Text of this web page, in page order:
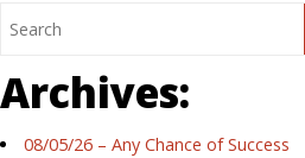
Archives:
08/05/26 – Any Chance of Success